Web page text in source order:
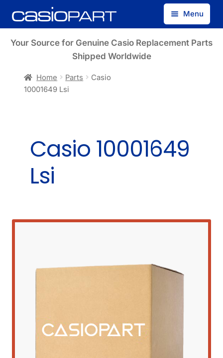
Skip
to
Skip
to
Menu
Find by Model Number
Your Source for Genuine Casio Replacement Parts
Shipped Worldwide
Home Parts
Casio
10001649 Lsi
Casio 10001649
Lsi